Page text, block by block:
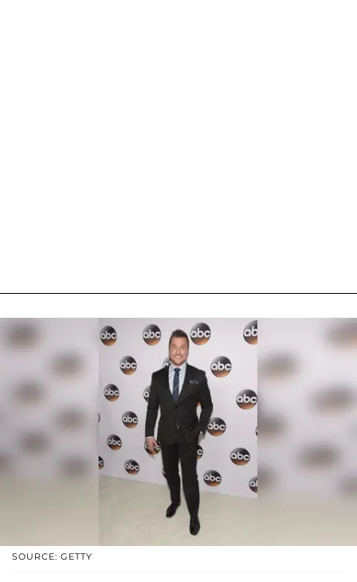
SOURCE: GETTY